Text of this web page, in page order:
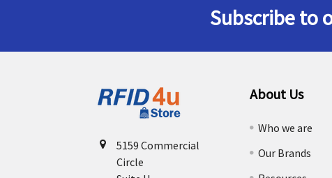
Subscribe to
5159 Commercial
Circle
About Us
Who we are
Our Brands